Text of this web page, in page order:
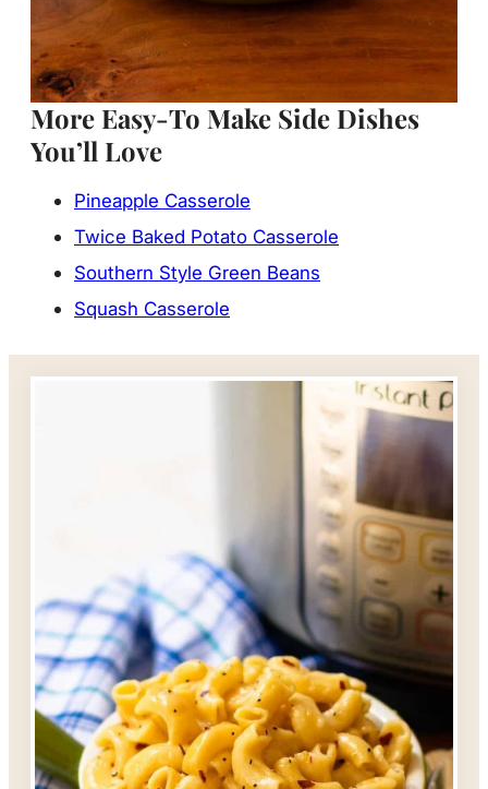
More Easy-To Make Side Dishes
You’ll Love
Pineapple Casserole
Twice Baked Potato Casserole
Southern Style Green Beans
Squash Casserole